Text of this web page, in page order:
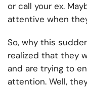
or call your ex.
attentive when
So, why this
realized that they
and are trying to
attention. Well,